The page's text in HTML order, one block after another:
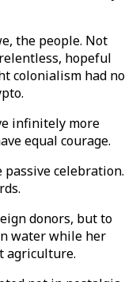
the people. Not
hopeful
colonialism had no
infinitely more
equal courage.
passive celebration.
donors, but to
water while her
agriculture.